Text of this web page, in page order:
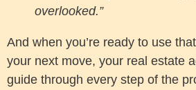
overlooked.”
And when you’re ready to use
your next move, your real estate
guide through every step of the